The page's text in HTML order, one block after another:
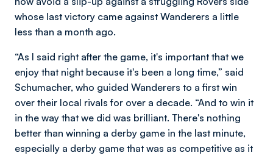
whose last victory came against Wanderers a little
less than a month ago.
“As I said right after the game, it's important that we
enjoy that night because it's been a long time,” said
Schumacher, who guided Wanderers to a first win
over their local rivals for over a decade. “And to win it
in the way that we did was brilliant. There's nothing
better than winning a derby game in the last minute,
especially a derby game that was as competitive as it